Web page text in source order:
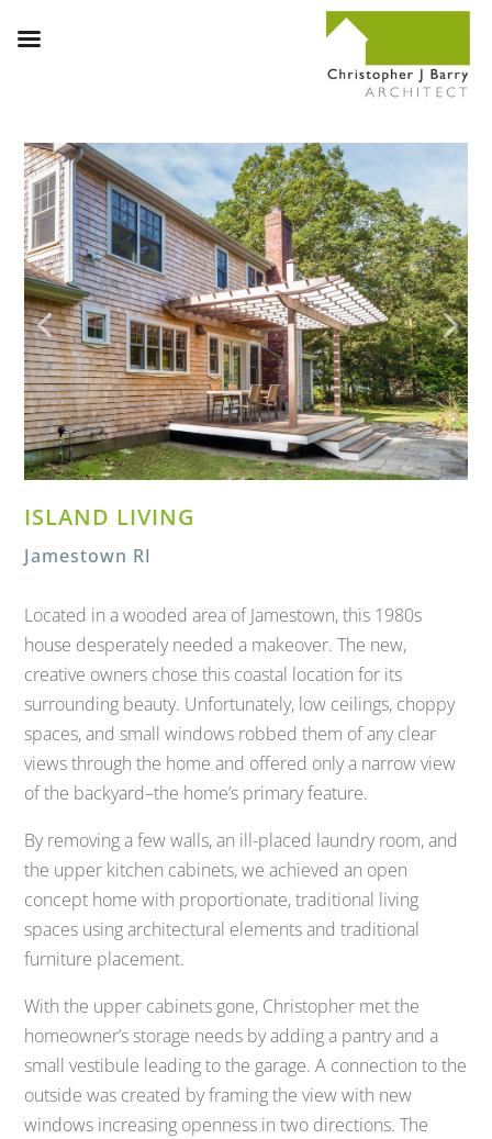
ISLAND LIVING
Jamestown RI
Located in a wooded area of Jamestown, this 1980s
house desperately needed a makeover. The new,
creative owners chose this coastal location for its
surrounding beauty. Unfortunately, low ceilings, choppy
spaces, and small windows robbed them of any clear
views through the home and offered only a narrow view
of the backyard–the home’s primary feature.
By removing a few walls, an ill-placed laundry room, and
the upper kitchen cabinets, we achieved an open
concept home with proportionate, traditional living
spaces using architectural elements and traditional
furniture placement.
With the upper cabinets gone, Christopher met the
homeowner’s storage needs by adding a pantry and a
small vestibule leading to the garage. A connection to the
outside was created by framing the view with new
windows increasing openness in two directions. The